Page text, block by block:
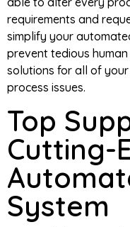
requirements and
simplify your
prevent tedious
solutions for all of
process issues.
Top
Cutting-
System